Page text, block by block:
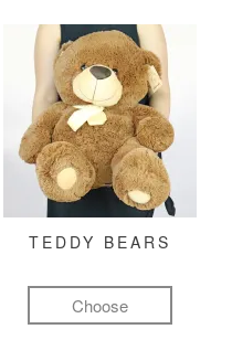
TEDDY BEARS
Choose